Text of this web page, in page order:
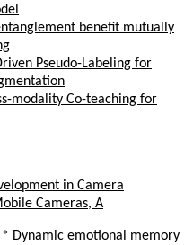
benefit mutually
Pseudo-Labeling for
modality Co-teaching for
in Camera
Cameras, A
* Dynamic emotional memory